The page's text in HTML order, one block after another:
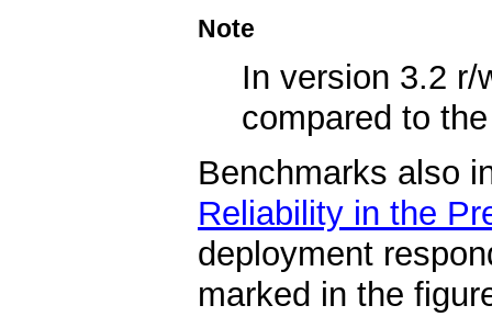
Note
In version 3.2 r/
compared to
Benchmarks also
Reliability in the
deployment
marked in the